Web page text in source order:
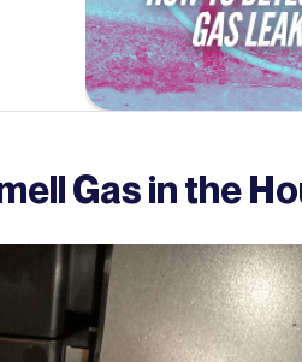
Gas in the